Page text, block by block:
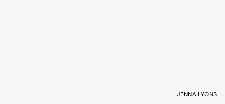
JENNA LYONS